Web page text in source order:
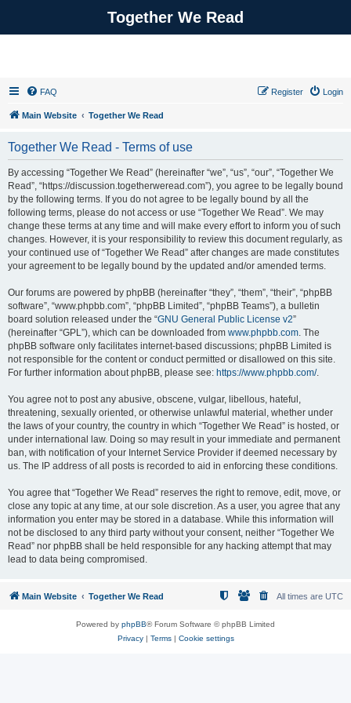
Together We Read
FAQ Login
Register
Main Website Together We Read
Together We Read - Terms of use
By accessing “Together We Read” (hereinafter “we”, “us”, “our”, “Together We
Read”, “https://discussion.togetherweread.com”), you agree to be legally bound
by the following terms. If you do not agree to be legally bound by all the
following terms, please do not access or use “Together We Read”. We may
change these terms at any time and will make every effort to inform you of such
changes. However, it is your responsibility to review this document regularly, as
your continued use of “Together We Read” after changes are made constitutes
your agreement to be legally bound by the updated and/or amended terms.
Our forums are powered by phpBB (hereinafter “they”, “them”, “their”, “phpBB
software”, “www.phpbb.com”, “phpBB Limited”, “phpBB Teams”), a bulletin
board solution released under the “GNU General Public License v2”
(hereinafter “GPL”), which can be downloaded from www.phpbb.com. The
phpBB software only facilitates internet-based discussions; phpBB Limited is
not responsible for the content or conduct permitted or disallowed on this site.
For further information about phpBB, please see: https://www.phpbb.com/.
You agree not to post any abusive, obscene, vulgar, libellous, hateful,
threatening, sexually oriented, or otherwise unlawful material, whether under
the laws of your country, the country in which “Together We Read” is hosted, or
under international law. Doing so may result in your immediate and permanent
ban, with notification of your Internet Service Provider if deemed necessary by
us. The IP address of all posts is recorded to aid in enforcing these conditions.
You agree that “Together We Read” reserves the right to remove, edit, move, or
close any topic at any time, at our sole discretion. As a user, you agree that any
information you enter may be stored in a database. While this information will
not be disclosed to any third party without your consent, neither “Together We
Read” nor phpBB shall be held responsible for any hacking attempt that may
lead to data being compromised.
Main Website Together We Read All times are UTC
Powered by phpBB® Forum Software © phpBB Limited
Privacy| Terms| Cookie settings